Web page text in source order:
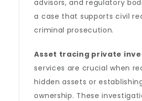
advisors, and regulatory
a case that supports civil
criminal prosecution.
Asset tracing private
services are crucial when
hidden assets or
ownership. These